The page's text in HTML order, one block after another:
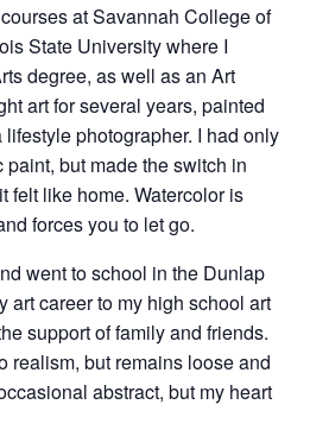
at Savannah College of
State University where I
degree, as well as an Art
art for several years, painted
photographer. I had only
but made the switch in
felt like home. Watercolor is
forces you to let go.
went to school in the Dunlap
art career to my high school art
support of family and friends.
realism, but remains loose and
abstract, but my heart